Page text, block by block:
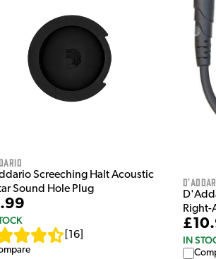
Screeching Halt Acoustic
Sound Hole Plug
16
Right-
IN